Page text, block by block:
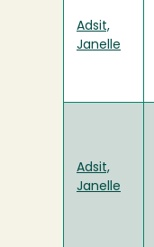
Adsit,
Janelle
Adsit,
Janelle